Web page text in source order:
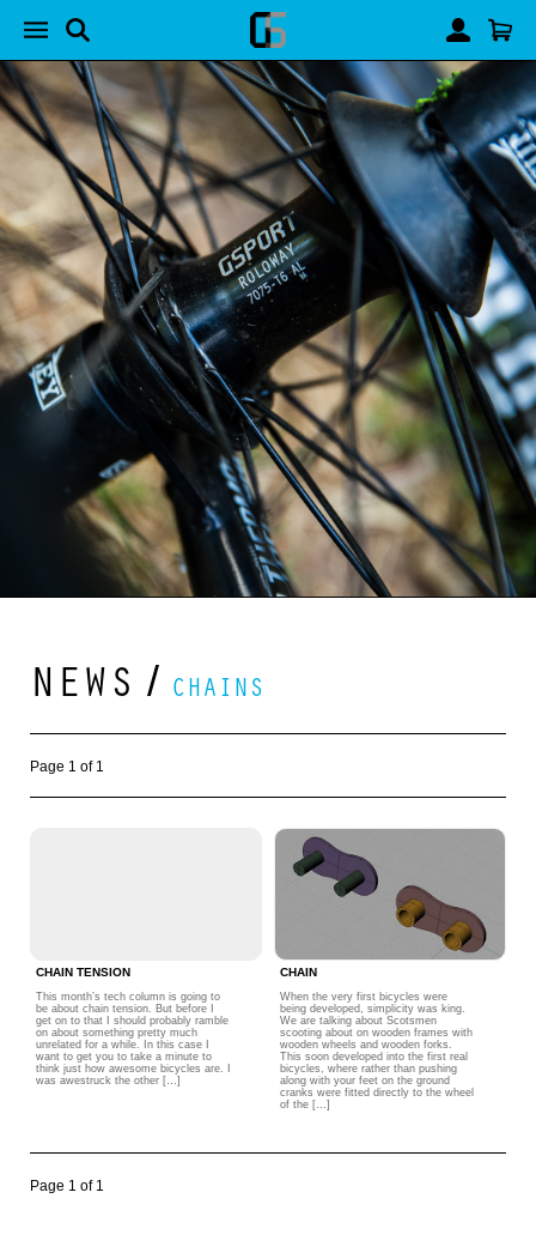
NEWS / CHAINS
Page 1 of 1
CHAIN TENSION
This month’s tech column is going to
be about chain tension. But before I
get on to that I should probably ramble
on about something pretty much
unrelated for a while. In this case I
want to get you to take a minute to
think just how awesome bicycles are. I
was awestruck the other […]
CHAIN
When the very first bicycles were
being developed, simplicity was king.
We are talking about Scotsmen
scooting about on wooden frames with
wooden wheels and wooden forks.
This soon developed into the first real
bicycles, where rather than pushing
along with your feet on the ground
cranks were fitted directly to the wheel
of the […]
Page 1 of 1